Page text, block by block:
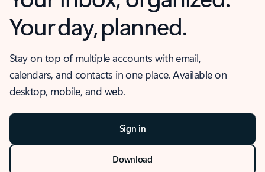
Your day, planned.
Stay on top of multiple accounts with email,
calendars, and contacts in one place. Available on
desktop, mobile, and web.
Sign in
Download